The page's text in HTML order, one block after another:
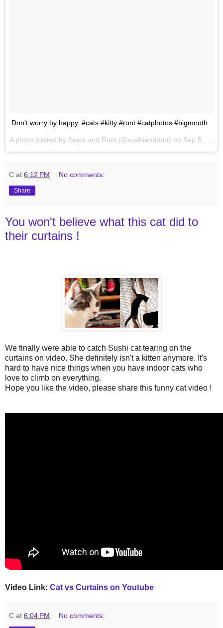
Don't worry by happy. #cats #kitty #runt #catphotos #bigmouth
A photo posted by Sushi and Runt (@sushiandrunt) on Sep 5, 2015 at 2:19pm PDT
C at 6:12 PM No comments:
Share
You won't believe what this cat did to
their curtains !
We finally were able to catch Sushi cat tearing on the
curtains on video. She definitely isn't a kitten anymore. It's
hard to have nice things when you have indoor cats who
love to climb on everything.
Hope you like the video, please share this funny cat video !
Video Link: Cat vs Curtains on Youtube
C at 6:04 PM No comments: